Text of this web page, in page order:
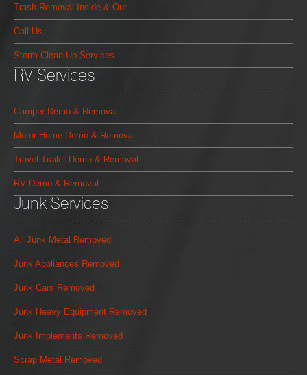
Trash Removal Inside & Out
Call Us
Storm Clean Up Services
RV Services
Camper Demo & Removal
Motor Home Demo & Removal
Travel Trailer Demo & Removal
RV Demo & Removal
Junk Services
All Junk Metal Removed
Junk Appliances Removed
Junk Cars Removed
Junk Heavy Equipment Removed
Junk Implements Removed
Scrap Metal Removed